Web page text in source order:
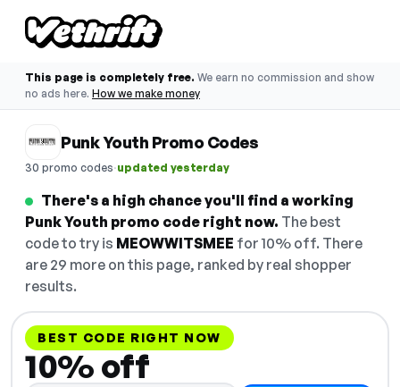
This page is completely free. We earn no commission and show
no ads here. How we make money
Punk Youth Promo Codes
30 promo codes·updated yesterday
There's a high chance you'll find a working
Punk Youth promo code right now. The best
code to try is MEOWWITSMEE for 10% off. There
are 29 more on this page, ranked by real shopper
results.
BEST CODE RIGHT NOW
10% off